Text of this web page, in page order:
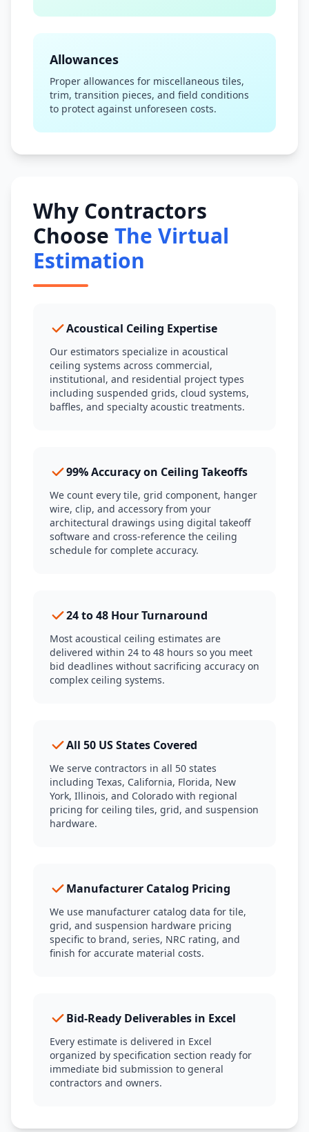
Allowances
Proper allowances for miscellaneous tiles,
trim, transition pieces, and field conditions
to protect against unforeseen costs.
Why Contractors
Choose The Virtual
Estimation
Acoustical Ceiling Expertise
Our estimators specialize in acoustical
ceiling systems across commercial,
institutional, and residential project types
including suspended grids, cloud systems,
baffles, and specialty acoustic treatments.
99% Accuracy on Ceiling Takeoffs
We count every tile, grid component, hanger
wire, clip, and accessory from your
architectural drawings using digital takeoff
software and cross-reference the ceiling
schedule for complete accuracy.
24 to 48 Hour Turnaround
Most acoustical ceiling estimates are
delivered within 24 to 48 hours so you meet
bid deadlines without sacrificing accuracy on
complex ceiling systems.
All 50 US States Covered
We serve contractors in all 50 states
including Texas, California, Florida, New
York, Illinois, and Colorado with regional
pricing for ceiling tiles, grid, and suspension
hardware.
Manufacturer Catalog Pricing
We use manufacturer catalog data for tile,
grid, and suspension hardware pricing
specific to brand, series, NRC rating, and
finish for accurate material costs.
Bid-Ready Deliverables in Excel
Every estimate is delivered in Excel
organized by specification section ready for
immediate bid submission to general
contractors and owners.